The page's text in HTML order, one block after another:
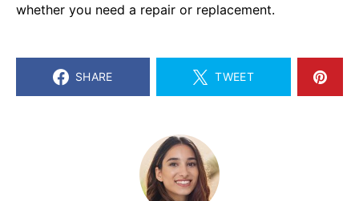
whether you need a repair or replacement.
SHARE TWEET